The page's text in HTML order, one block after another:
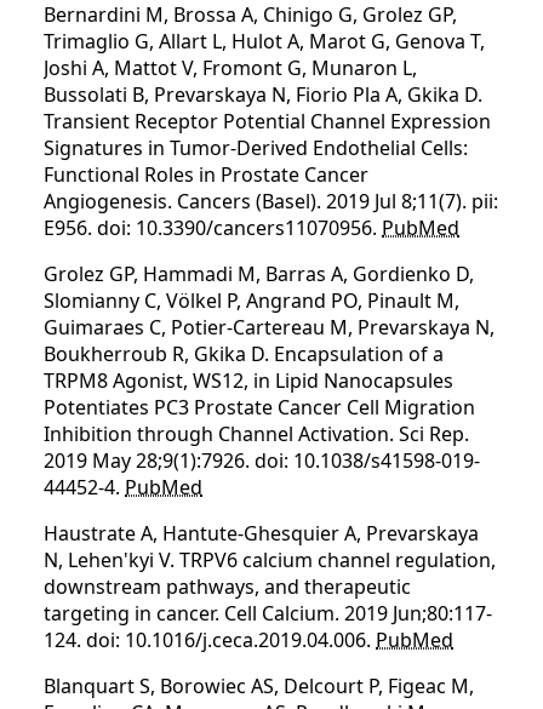
Bernardini M, Brossa A, Chinigo G, Grolez GP,
Trimaglio G, Allart L, Hulot A, Marot G, Genova T,
Joshi A, Mattot V, Fromont G, Munaron L,
Bussolati B, Prevarskaya N, Fiorio Pla A, Gkika D.
Transient Receptor Potential Channel Expression
Signatures in Tumor-Derived Endothelial Cells:
Functional Roles in Prostate Cancer
Angiogenesis. Cancers (Basel). 2019 Jul 8;11(7). pii:
E956. doi: 10.3390/cancers11070956. PubMed
Grolez GP, Hammadi M, Barras A, Gordienko D,
Slomianny C, Völkel P, Angrand PO, Pinault M,
Guimaraes C, Potier-Cartereau M, Prevarskaya N,
Boukherroub R, Gkika D. Encapsulation of a
TRPM8 Agonist, WS12, in Lipid Nanocapsules
Potentiates PC3 Prostate Cancer Cell Migration
Inhibition through Channel Activation. Sci Rep.
2019 May 28;9(1):7926. doi: 10.1038/s41598-019-
44452-4. PubMed
Haustrate A, Hantute-Ghesquier A, Prevarskaya
N, Lehen'kyi V. TRPV6 calcium channel regulation,
downstream pathways, and therapeutic
targeting in cancer. Cell Calcium. 2019 Jun;80:117-
124. doi: 10.1016/j.ceca.2019.04.006. PubMed
Blanquart S, Borowiec AS, Delcourt P, Figeac M,